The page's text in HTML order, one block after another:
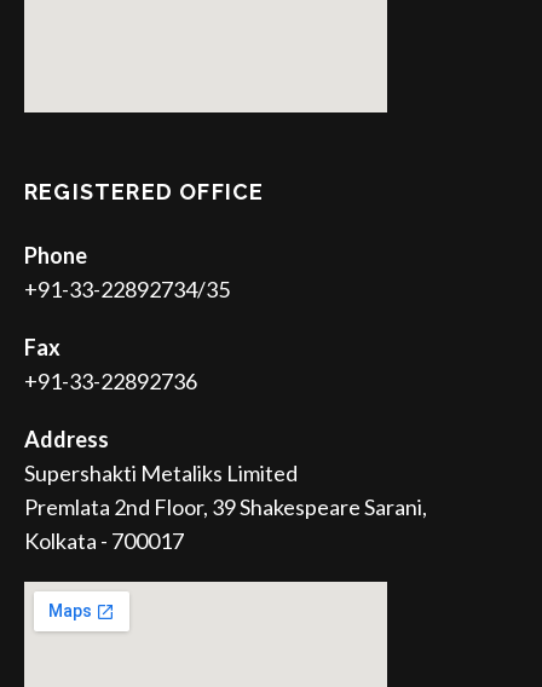
REGISTERED OFFICE
Phone
+91-33-22892734/35
Fax
+91-33-22892736
Address
Supershakti Metaliks Limited
Premlata 2nd Floor, 39 Shakespeare Sarani,
Kolkata - 700017